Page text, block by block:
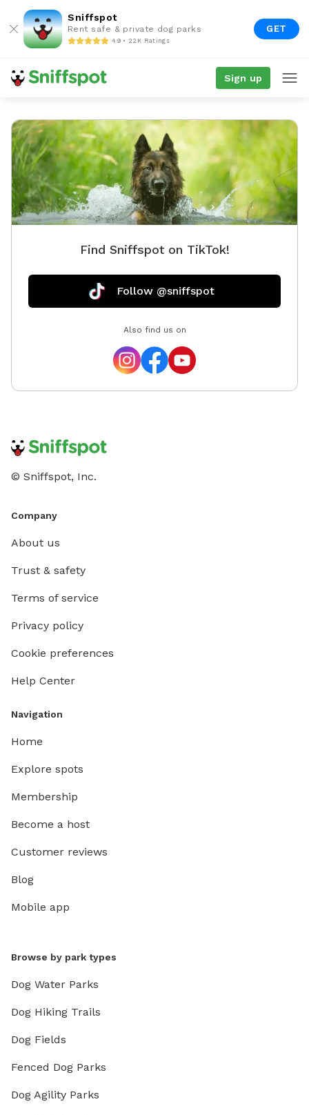
Sniffspot
Rent safe & private dog parks
4.9 • 22K Ratings
GET
Sign up
Find Sniffspot on TikTok!
Follow @sniffspot
Also find us on
© Sniffspot, Inc.
Company
About us
Trust & safety
Terms of service
Privacy policy
Cookie preferences
Help Center
Navigation
Home
Explore spots
Membership
Become a host
Customer reviews
Blog
Mobile app
Browse by park types
Dog Water Parks
Dog Hiking Trails
Dog Fields
Fenced Dog Parks
Dog Agility Parks